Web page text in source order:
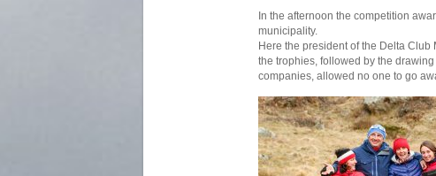
In the afternoon the competition
municipality.
Here the president of the Delta
the trophies, followed by the
companies, allowed no one to go